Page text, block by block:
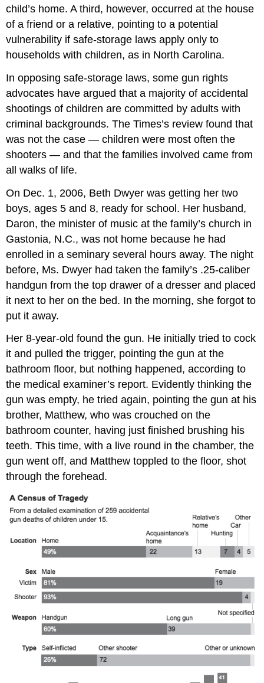
child’s home. A third, however, occurred at the house
of a friend or a relative, pointing to a potential
vulnerability if safe-storage laws apply only to
households with children, as in North Carolina.
In opposing safe-storage laws, some gun rights
advocates have argued that a majority of accidental
shootings of children are committed by adults with
criminal backgrounds. The Times’s review found that
was not the case — children were most often the
shooters — and that the families involved came from
all walks of life.
On Dec. 1, 2006, Beth Dwyer was getting her two
boys, ages 5 and 8, ready for school. Her husband,
Daron, the minister of music at the family’s church in
Gastonia, N.C., was not home because he had
enrolled in a seminary several hours away. The night
before, Ms. Dwyer had taken the family’s .25-caliber
handgun from the top drawer of a dresser and placed
it next to her on the bed. In the morning, she forgot to
put it away.
Her 8-year-old found the gun. He initially tried to cock
it and pulled the trigger, pointing the gun at the
bathroom floor, but nothing happened, according to
the medical examiner’s report. Evidently thinking the
gun was empty, he tried again, pointing the gun at his
brother, Matthew, who was crouched on the
bathroom counter, having just finished brushing his
teeth. This time, with a live round in the chamber, the
gun went off, and Matthew toppled to the floor, shot
through the forehead.